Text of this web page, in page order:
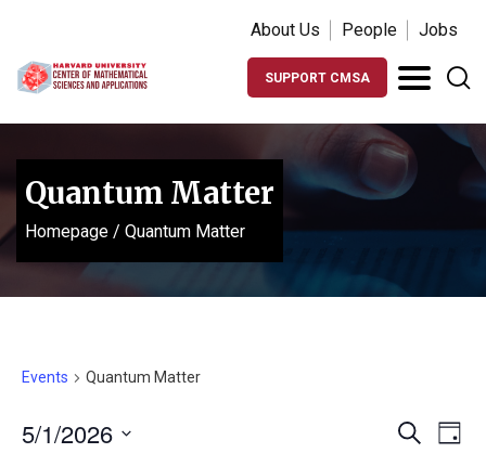
About Us People Jobs
SUPPORT CMSA
Quantum Matter
Homepage / Quantum Matter
Events Quantum Matter
Events
Search
Day
5/1/2026